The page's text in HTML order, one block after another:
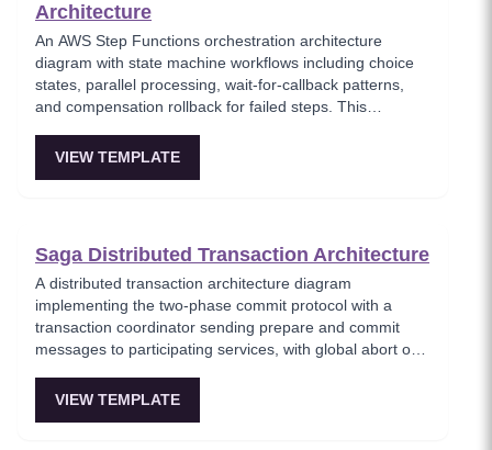
Architecture
An AWS Step Functions orchestration architecture
diagram with state machine workflows including choice
states, parallel processing, wait-for-callback patterns,
and compensation rollback for failed steps. This
where complex multi-step processes are defined as
VIEW TEMPLATE
Saga Distributed Transaction Architecture
A distributed transaction architecture diagram
implementing the two-phase commit protocol with a
transaction coordinator sending prepare and commit
messages to participating services, with global abort on
protocol used when strong consistency is required
VIEW TEMPLATE